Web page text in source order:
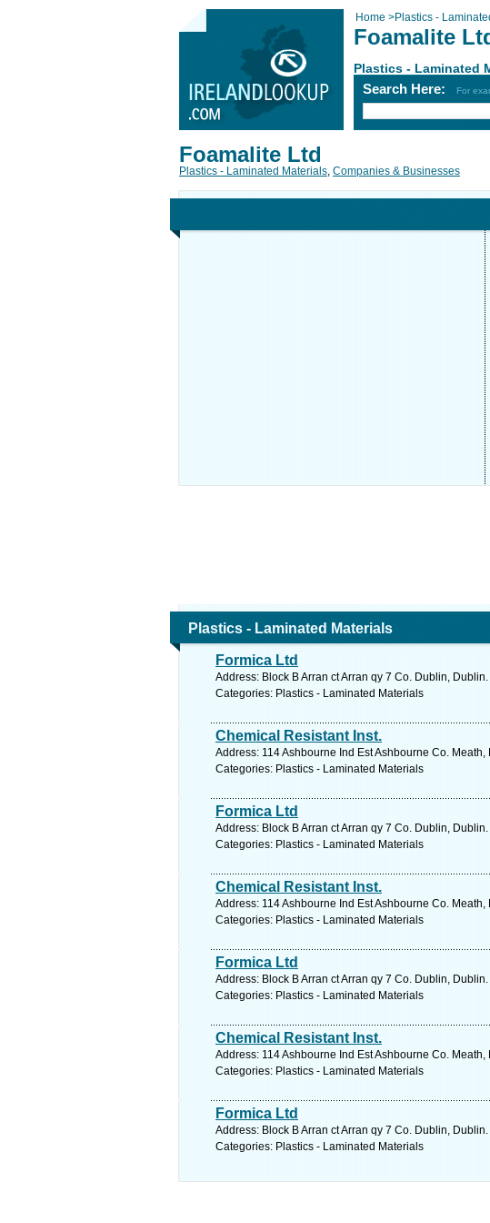
Home >Plastics -
Foamalite
Plastics - Laminated
Search Here: For
Foamalite Ltd
Plastics - Laminated Materials, Companies & Businesses
Plastics - Laminated Materials
Formica Ltd
Address: Block B Arran ct Arran qy 7 Co. Dublin,
Categories: Plastics - Laminated Materials
Chemical Resistant Inst.
Address: 114 Ashbourne Ind Est Ashbourne Co.
Categories: Plastics - Laminated Materials
Formica Ltd
Address: Block B Arran ct Arran qy 7 Co. Dublin,
Categories: Plastics - Laminated Materials
Chemical Resistant Inst.
Address: 114 Ashbourne Ind Est Ashbourne Co.
Categories: Plastics - Laminated Materials
Formica Ltd
Address: Block B Arran ct Arran qy 7 Co. Dublin,
Categories: Plastics - Laminated Materials
Chemical Resistant Inst.
Address: 114 Ashbourne Ind Est Ashbourne Co.
Categories: Plastics - Laminated Materials
Formica Ltd
Address: Block B Arran ct Arran qy 7 Co. Dublin,
Categories: Plastics - Laminated Materials